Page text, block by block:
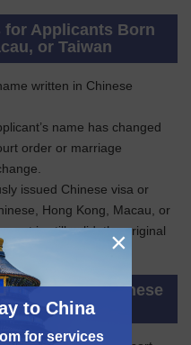
Applicants Born
or Taiwan
written in Chinese
name has changed
order or marriage
issued Chinese visa or
Hong Kong, Macau, or
is still valid, the original
Adopted Chinese
for services
×
to China